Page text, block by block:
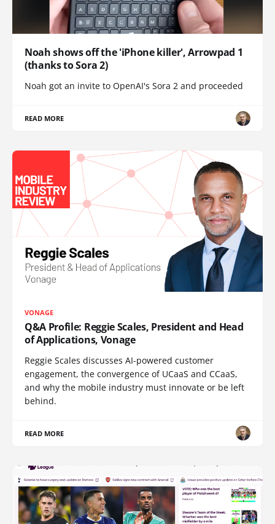
Noah shows off the 'iPhone killer', Arrowpad 1
(thanks to Sora 2)
Noah got an invite to OpenAI's Sora 2 and proceeded
READ MORE
VONAGE
Q&A Profile: Reggie Scales, President and Head
of Applications, Vonage
Reggie Scales discusses AI-powered customer
engagement, the convergence of UCaaS and CCaaS,
and why the mobile industry must innovate or be left
behind.
READ MORE